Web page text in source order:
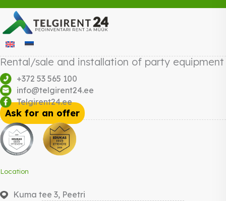
Rental/sale and installation of party equipment
+372 53 565 100
info@telgirent24.ee
Telgirent24.ee
Ask for an offer
Location
Kuma tee 3, Peetri